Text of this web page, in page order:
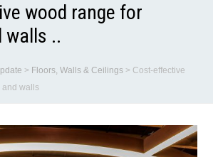
wood range for
walls ..
> Floors, Walls & Ceilings > Cost-effective
and walls